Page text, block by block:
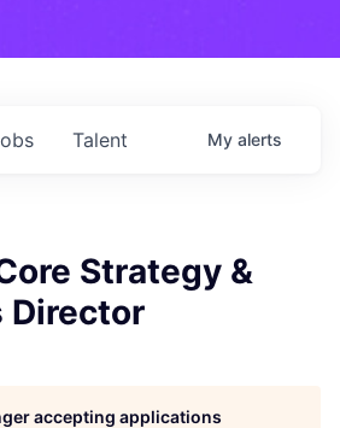
Talent My alerts
Strategy &
Director
accepting applications